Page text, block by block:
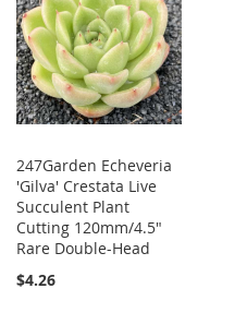
247Garden Echeveria
'Gilva' Crestata Live
Succulent Plant
Cutting 120mm/4.5"
Rare Double-Head
$4.26